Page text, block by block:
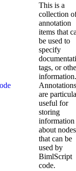
This is a
collection
annotation
items that
be used to
specify
tags, or
information.
Annotations
are
useful for
storing
information
about nodes
that can be
used by
BimlScript
code.